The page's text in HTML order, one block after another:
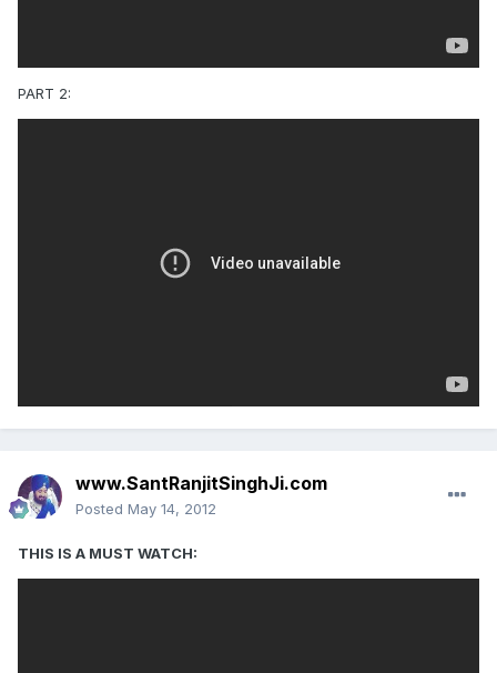
PART 2:
www.SantRanjitSinghJi.com
Posted May 14, 2012
‎THIS IS A MUST WATCH: